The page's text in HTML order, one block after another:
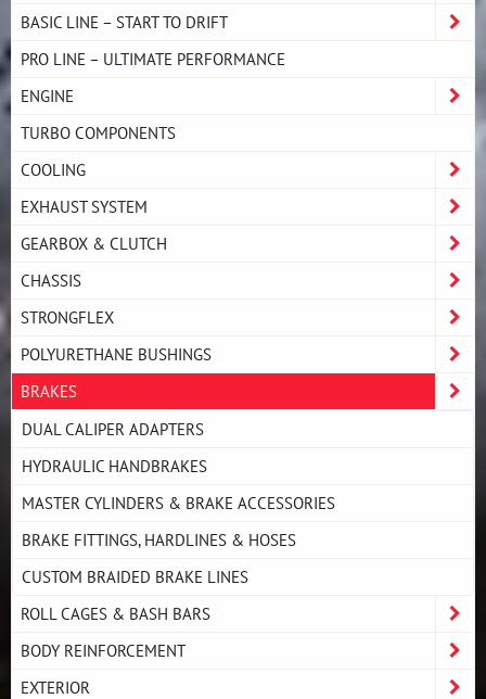
BASIC LINE – START TO DRIFT
PRO LINE – ULTIMATE PERFORMANCE
ENGINE
TURBO COMPONENTS
COOLING
EXHAUST SYSTEM
GEARBOX & CLUTCH
CHASSIS
STRONGFLEX
POLYURETHANE BUSHINGS
BRAKES
DUAL CALIPER ADAPTERS
HYDRAULIC HANDBRAKES
MASTER CYLINDERS & BRAKE ACCESSORIES
BRAKE FITTINGS, HARDLINES & HOSES
CUSTOM BRAIDED BRAKE LINES
ROLL CAGES & BASH BARS
BODY REINFORCEMENT
EXTERIOR